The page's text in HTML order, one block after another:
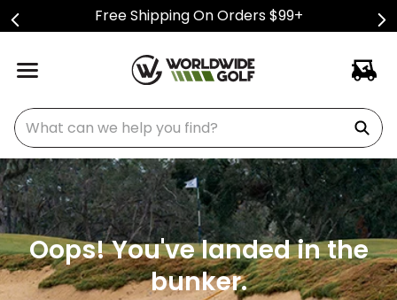
Free Shipping On Orders $99+
What can we help you find?
Oops! You've landed in the
bunker.